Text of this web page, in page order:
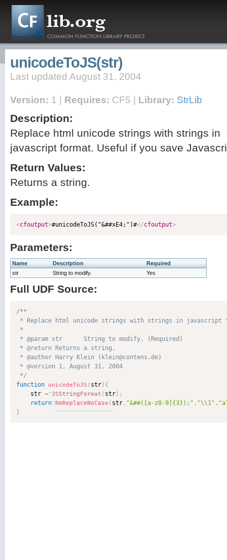
unicodeToJS(str)
Last updated August 31, 2004
Version: 1 | Requires: CF5 | Library: StrLib
Description:
Replace html unicode strings with strings in
javascript format. Useful if you save
Return Values:
Returns a string.
Example:
<cfoutput>#unicodeToJS("&##xE4;")#</cfoutput>
Parameters:
Name Description
Required
str
String to modify. Yes
Full UDF Source:
/**
* Replace html unicode strings with strings in javascript
*
* @param str      String to modify. (Required)
* @return Returns a string.
* @author Harry Klein (klein@contens.de)
* @version 1, August 31, 2004
*/
function
unicodeToJS ( str) {
    str
= JSStringFormat ( str) ;
return ReReplaceNoCase ( str , "&##([a-z0-9]{3});" , "\\1" ,
}